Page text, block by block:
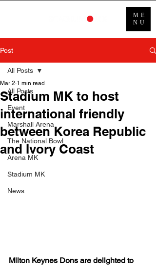
ME
NU
Post
All Posts
Event
Marshall Arena
The National Bowl
Arena MK
Stadium MK
News
All Posts
Stadium MK to host
international friendly
between Korea Republic
and Ivory Coast
Mar 2 1 min read
Milton Keynes Dons are delighted to